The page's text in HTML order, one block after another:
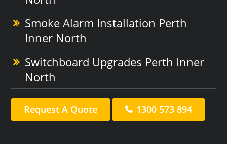
Smoke Alarm Installation Perth
Inner North
Switchboard Upgrades Perth Inner
North
Request A Quote 1300 573 894